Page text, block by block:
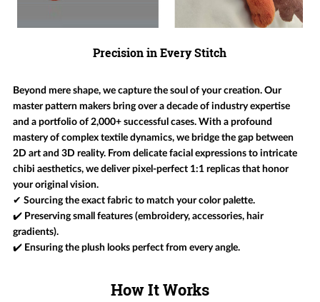
Precision in Every Stitch
Beyond mere shape, we capture the soul of your creation. Our
master pattern makers bring over a decade of industry expertise
and a portfolio of 2,000+ successful cases. With a profound
mastery of complex textile dynamics, we bridge the gap between
2D art and 3D reality. From delicate facial expressions to intricate
chibi aesthetics, we deliver pixel-perfect 1:1 replicas that honor
your original vision.
✔ Sourcing the exact fabric to match your color palette.
✔️ Preserving small features (embroidery, accessories, hair
gradients).
✔️ Ensuring the plush looks perfect from every angle.
How It Works